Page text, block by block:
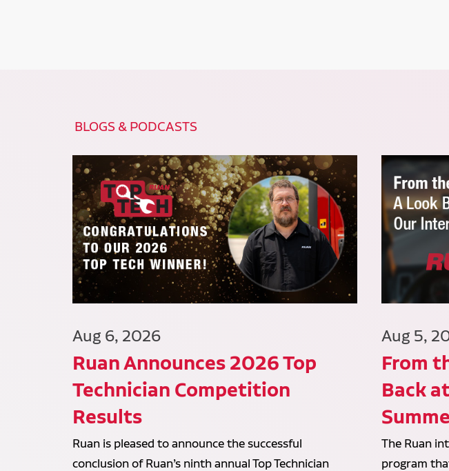
BLOGS & PODCASTS
Aug 6, 2026
Ruan Announces 2026 Top
Technician Competition
Results
Ruan is pleased to announce the successful
conclusion of Ruan’s ninth annual Top Technician
Aug 5,
From
Back
The Ruan
program